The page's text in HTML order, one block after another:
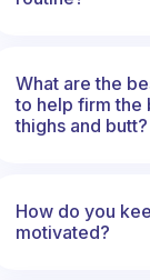
What are the
to help firm the
thighs and butt?
How do you
motivated?